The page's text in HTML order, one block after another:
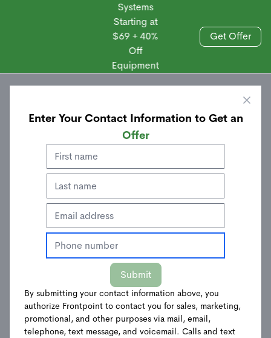
Systems
Starting at
$69 + 40%
Off
Equipment
Get Offer
Door/Window Sensor
Shop Packages
Enter Your Contact Information to Get an
Offer
Submit
By submitting your contact information above, you
authorize Frontpoint to contact you for sales, marketing,
promotional, and other purposes via mail, email,
telephone, text message, and voicemail. Calls and text